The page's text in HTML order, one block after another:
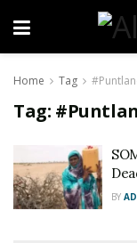
Home Tag
Tag:
BY